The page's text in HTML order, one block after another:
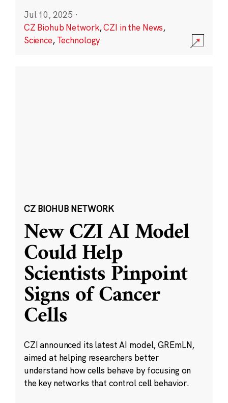
Jul 10, 2025 ·
CZ Biohub Network,CZI in the News,
Science, Technology
CZ BIOHUB NETWORK
New CZI AI Model
Could Help
Scientists Pinpoint
Signs of Cancer
Cells
CZI announced its latest AI model, GREmLN,
aimed at helping researchers better
understand how cells behave by focusing on
the key networks that control cell behavior.